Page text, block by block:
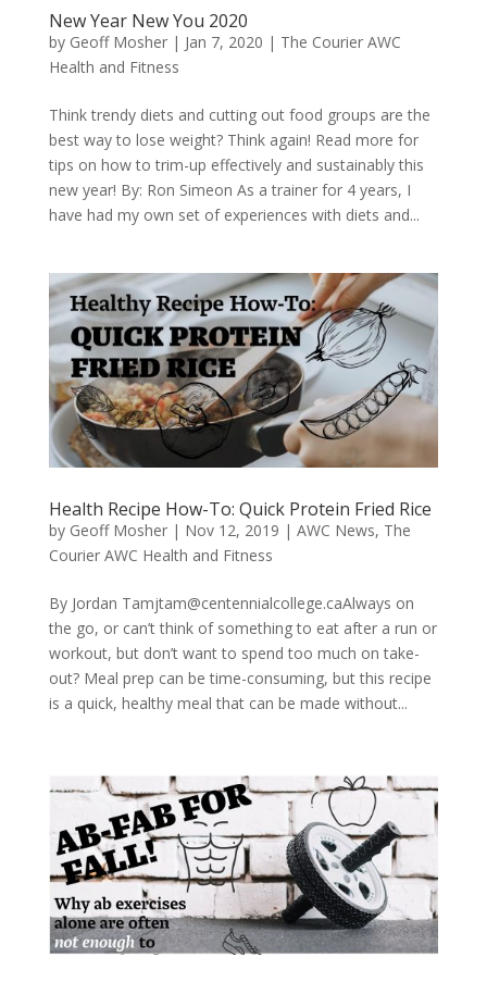
New Year New You 2020
by Geoff Mosher| Jan 7, 2020 | The Courier AWC
Health and Fitness
Think trendy diets and cutting out food groups are the
best way to lose weight? Think again! Read more for
tips on how to trim-up effectively and sustainably this
new year! By: Ron Simeon As a trainer for 4 years, I
have had my own set of experiences with diets and...
Health Recipe How-To: Quick Protein Fried Rice
by Geoff Mosher| Nov 12, 2019 | AWC News, The
Courier AWC Health and Fitness
By Jordan Tamjtam@centennialcollege.caAlways on
the go, or can’t think of something to eat after a run or
workout, but don’t want to spend too much on take-
out? Meal prep can be time-consuming, but this recipe
is a quick, healthy meal that can be made without...